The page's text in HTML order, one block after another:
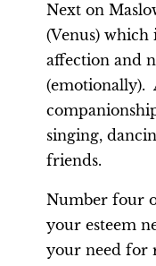
Next on
(Venus)
affection and
(emotionally).
singing,
friends.
Number four
your esteem
your need for